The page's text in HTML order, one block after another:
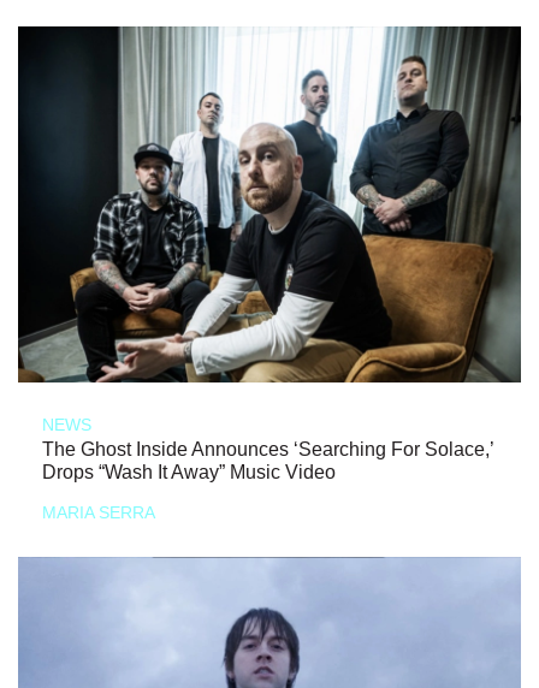
NEWS
The Ghost Inside Announces ‘Searching For Solace,’
Drops “Wash It Away” Music Video
MARIA SERRA